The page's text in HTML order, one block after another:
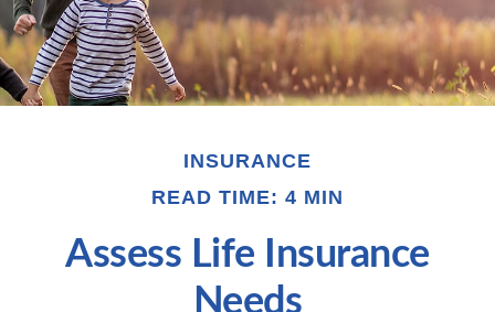
INSURANCE
READ TIME: 4 MIN
Assess Life Insurance
Needs